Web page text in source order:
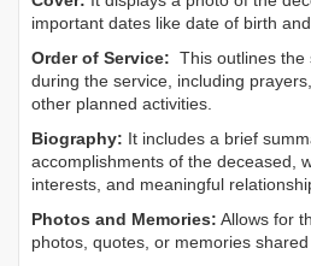
important dates like date of birth
Order of Service: This outlines the
during the service, including
other planned activities.
Biography: It includes a brief
accomplishments of the deceased,
interests, and meaningful
Photos and Memories: Allows for
photos, quotes, or memories